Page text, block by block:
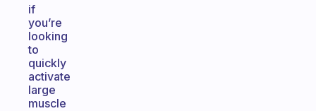
if
you’re
looking
to
quickly
activate
large
muscle